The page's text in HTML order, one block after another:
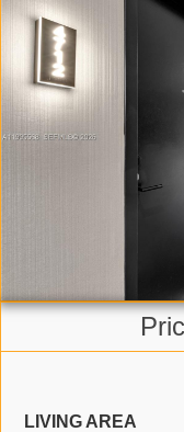
LIVING AREA